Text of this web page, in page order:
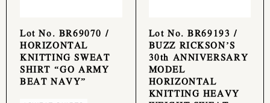
Lot No. BR69070 /
HORIZONTAL
KNITTING SWEAT
SHIRT “GO ARMY
BEAT NAVY”
Lot No. BR69193 /
BUZZ RICKSON’S
30th ANNIVERSARY
MODEL
HORIZONTAL
KNITTING HEAVY